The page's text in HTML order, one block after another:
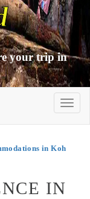
your trip in
in Koh
IN